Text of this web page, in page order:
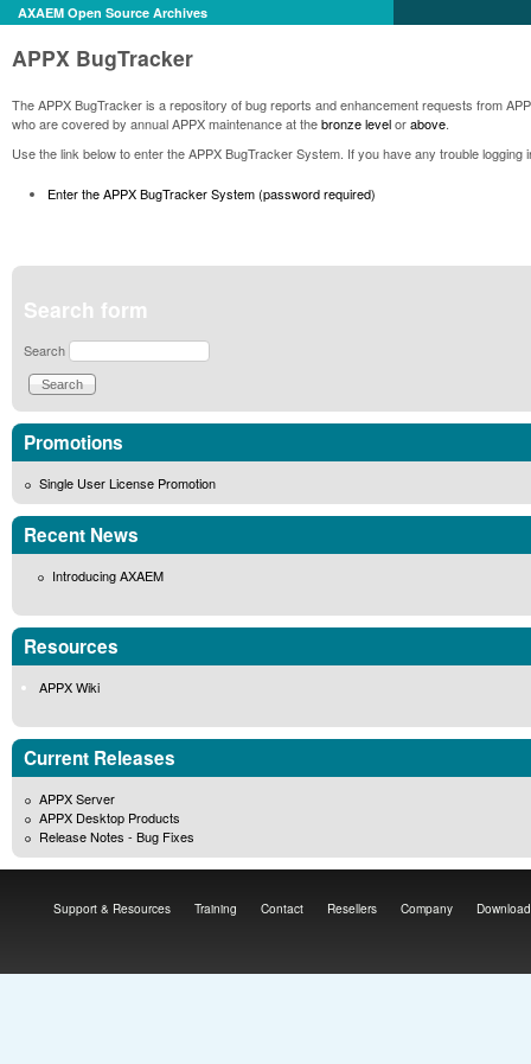
AXAEM Open Source Archives
APPX BugTracker
The APPX BugTracker is a repository of bug reports and enhancement requests from
who are covered by annual APPX maintenance at thebronze levelorabove.
Use the link below to enter the APPX BugTracker System. If you have any trouble
Enter the APPX BugTracker System (password required)
Search form
Search
Promotions
Single User License Promotion
Recent News
Introducing AXAEM
Resources
APPX Wiki
Current Releases
APPX Server
APPX Desktop Products
Release Notes - Bug Fixes
Support & Resources Training Contact Resellers Company